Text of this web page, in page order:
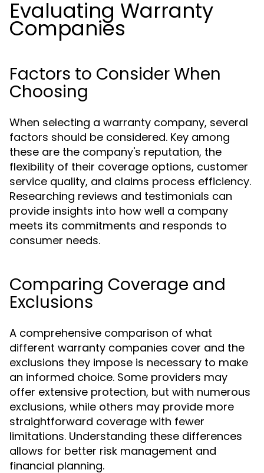
Evaluating Warranty
Companies
Factors to Consider When
Choosing
When selecting a warranty company, several
factors should be considered. Key among
these are the company's reputation, the
flexibility of their coverage options, customer
service quality, and claims process efficiency.
Researching reviews and testimonials can
provide insights into how well a company
meets its commitments and responds to
consumer needs.
Comparing Coverage and
Exclusions
A comprehensive comparison of what
different warranty companies cover and the
exclusions they impose is necessary to make
an informed choice. Some providers may
offer extensive protection, but with numerous
exclusions, while others may provide more
straightforward coverage with fewer
limitations. Understanding these differences
allows for better risk management and
financial planning.